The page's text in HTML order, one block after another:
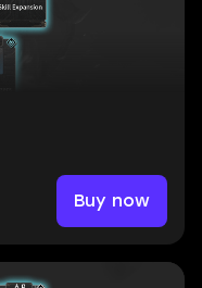
Buy now